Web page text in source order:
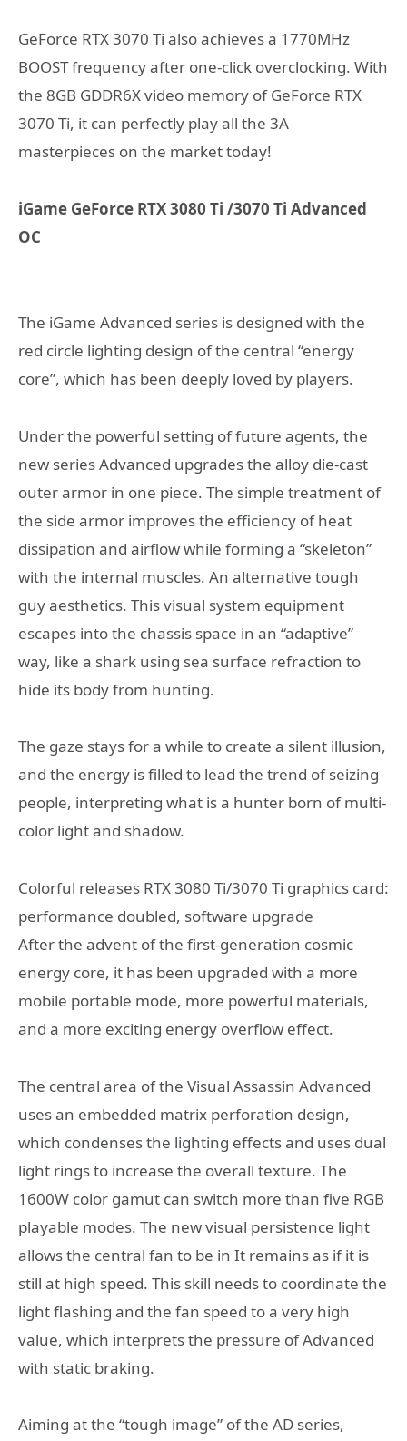
GeForce RTX 3070 Ti also achieves a 1770MHz
BOOST frequency after one-click overclocking. With
the 8GB GDDR6X video memory of GeForce RTX
3070 Ti, it can perfectly play all the 3A
masterpieces on the market today!
iGame GeForce RTX 3080 Ti /3070 Ti Advanced
OC
The iGame Advanced series is designed with the
red circle lighting design of the central “energy
core”, which has been deeply loved by players.
Under the powerful setting of future agents, the
new series Advanced upgrades the alloy die-cast
outer armor in one piece. The simple treatment of
the side armor improves the efficiency of heat
dissipation and airflow while forming a “skeleton”
with the internal muscles. An alternative tough
guy aesthetics. This visual system equipment
escapes into the chassis space in an “adaptive”
way, like a shark using sea surface refraction to
hide its body from hunting.
The gaze stays for a while to create a silent illusion,
and the energy is filled to lead the trend of seizing
people, interpreting what is a hunter born of multi-
color light and shadow.
Colorful releases RTX 3080 Ti/3070 Ti graphics card:
performance doubled, software upgrade
After the advent of the first-generation cosmic
energy core, it has been upgraded with a more
mobile portable mode, more powerful materials,
and a more exciting energy overflow effect.
The central area of ​​the Visual Assassin Advanced
uses an embedded matrix perforation design,
which condenses the lighting effects and uses dual
light rings to increase the overall texture. The
1600W color gamut can switch more than five RGB
playable modes. The new visual persistence light
allows the central fan to be in It remains as if it is
still at high speed. This skill needs to coordinate the
light flashing and the fan speed to a very high
value, which interprets the pressure of Advanced
with static braking.
Aiming at the “tough image” of the AD series,